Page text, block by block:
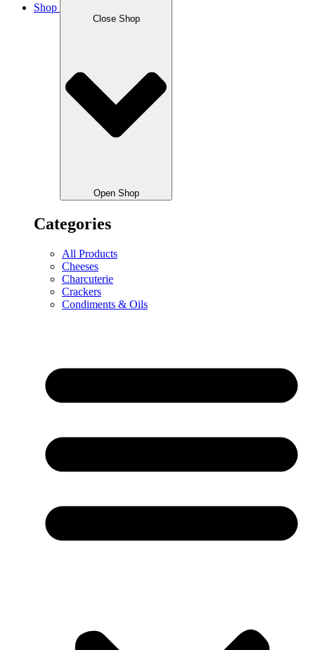
Shop
Close Shop
Open Shop
Categories
All Products
Cheeses
Charcuterie
Crackers
Condiments & Oils